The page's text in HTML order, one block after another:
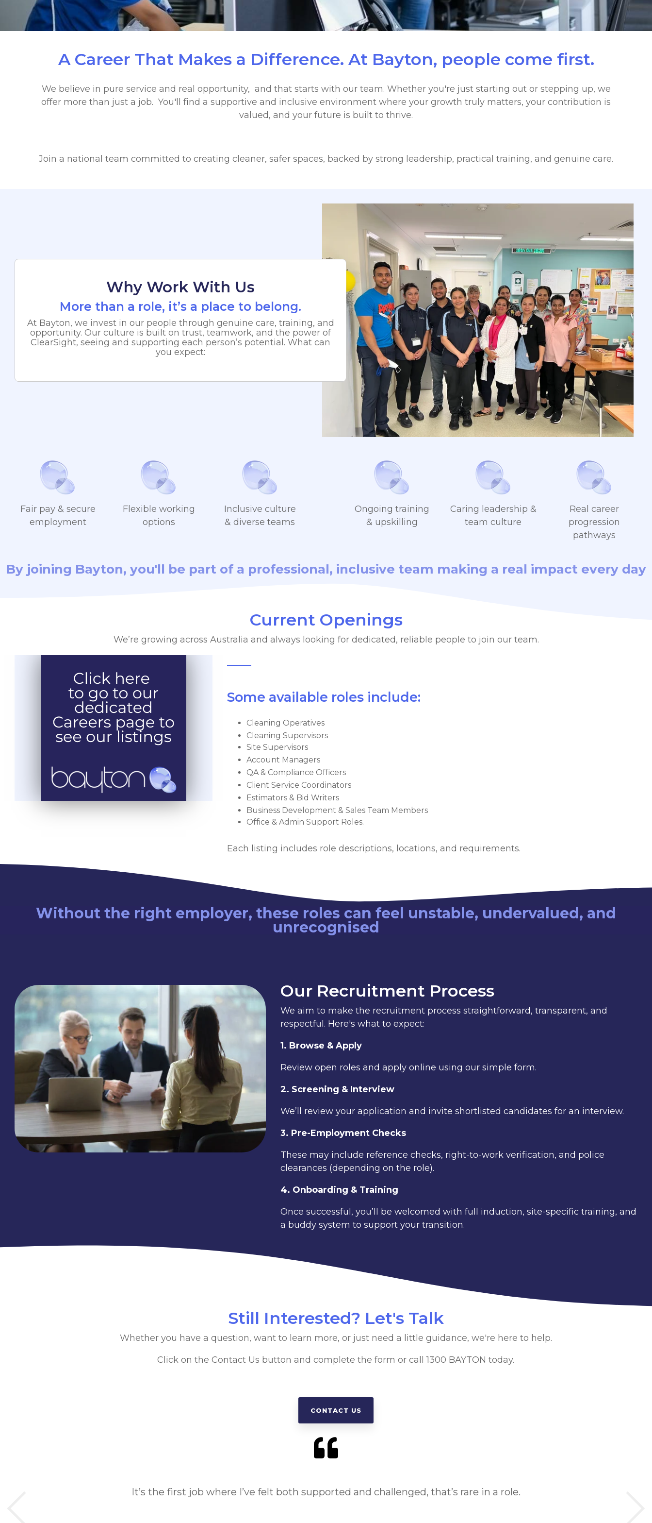
A Career That Makes a Difference. At Bayton, people come first.
We believe in pure service and real opportunity, and that starts with our team. Whether you're just starting out or stepping up, we
offer more than just a job. You'll find a supportive and inclusive environment where your growth truly matters, your contribution is
valued, and your future is built to thrive.
Join a national team committed to creating cleaner, safer spaces, backed by strong leadership, practical training, and genuine care.
Why Work With Us
More than a role, it’s a place to belong.
At Bayton, we invest in our people through genuine care, training, and
opportunity. Our culture is built on trust, teamwork, and the power of
ClearSight, seeing and supporting each person’s potential. What can
you expect:
Fair pay & secure
employment
Flexible working
options
Inclusive culture
& diverse teams
Ongoing training
& upskilling
Caring leadership &
team culture
Real career
progression
pathways
By joining Bayton, you'll be part of a professional, inclusive team making a real impact every day
Current Openings
We’re growing across Australia and always looking for dedicated, reliable people to join our team.
Some available roles include:
Cleaning Operatives
Cleaning Supervisors
Site Supervisors
Account Managers
QA & Compliance Officers
Client Service Coordinators
Estimators & Bid Writers
Business Development & Sales Team Members
Office & Admin Support Roles.
Each listing includes role descriptions, locations, and requirements.
Without the right employer, these roles can feel unstable, undervalued, and
unrecognised
Our Recruitment Process
We aim to make the recruitment process straightforward, transparent, and
respectful. Here's what to expect:
1. Browse & Apply
Review open roles and apply online using our simple form.
2. Screening & Interview
We’ll review your application and invite shortlisted candidates for an interview.
3. Pre-Employment Checks
These may include reference checks, right-to-work verification, and police
clearances (depending on the role).
4. Onboarding & Training
Once successful, you’ll be welcomed with full induction, site-specific training, and
a buddy system to support your transition.
Still Interested? Let's Talk
Whether you have a question, want to learn more, or just need a little guidance, we're here to help.
Click on the Contact Us button and complete the form or call 1300 BAYTON today.
CONTACT US
It’s the first job where I’ve felt both supported and challenged, that’s rare in a role.